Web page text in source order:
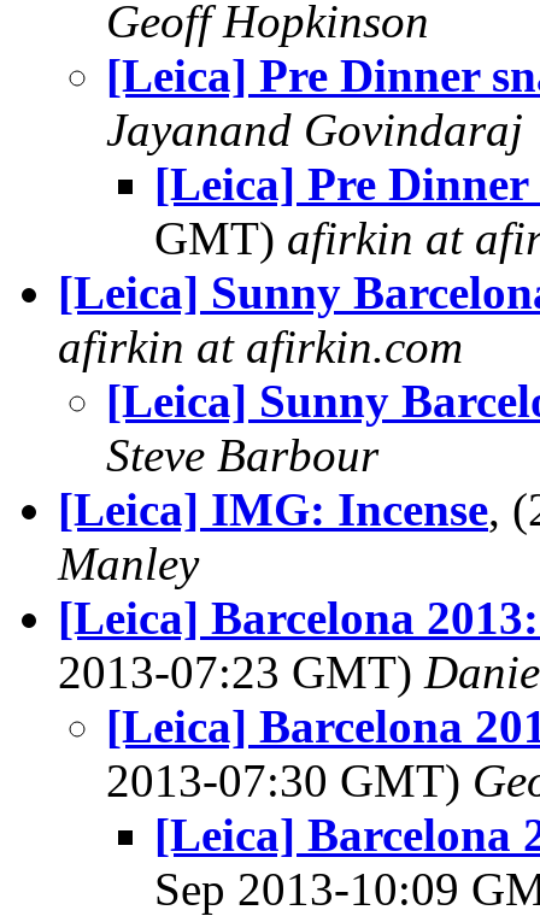
Geoff Hopkinson
[Leica] Pre Dinner
Jayanand Govindaraj
[Leica] Pre Dinner
GMT) afirkin at
[Leica] Sunny
afirkin at afirkin.com
[Leica] Sunny
Steve Barbour
[Leica] IMG: Incense,
Manley
[Leica] Barcelona
2013-07:23 GMT)
[Leica] Barcelona
2013-07:30 GMT)
[Leica] Barcelona
Sep 2013-10:09